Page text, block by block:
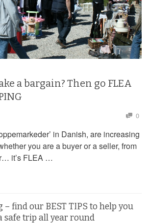
a bargain? Then go FLEA
0
in Danish, are increasing
you are a buyer or a seller, from
it’s FLEA …
– find our BEST TIPS to help you
safe trip all year round